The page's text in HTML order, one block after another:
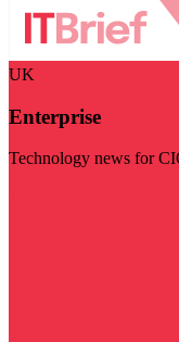
UK
Enterprise
Technology news for